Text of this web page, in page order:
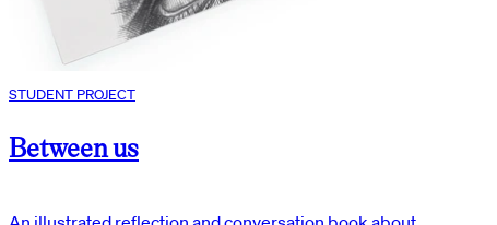
STUDENT PROJECT
Between us